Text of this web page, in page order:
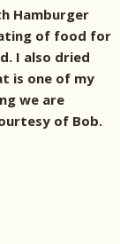
Hamburger
of food for
I also dried
is one of my
we are
of Bob.